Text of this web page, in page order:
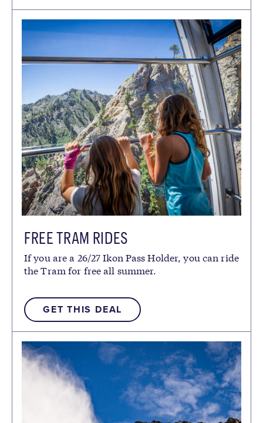
FREE TRAM RIDES
If you are a 26/27 Ikon Pass Holder, you can ride
the Tram for free all summer.
GET THIS DEAL